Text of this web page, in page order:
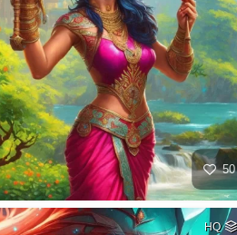
50
HQ